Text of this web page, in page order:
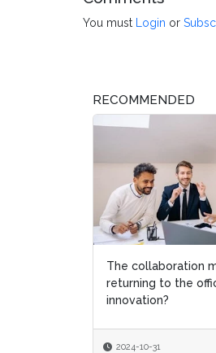
You must Login or
RECOMMENDED
The collaboration
returning to the
innovation?
2024-10-31